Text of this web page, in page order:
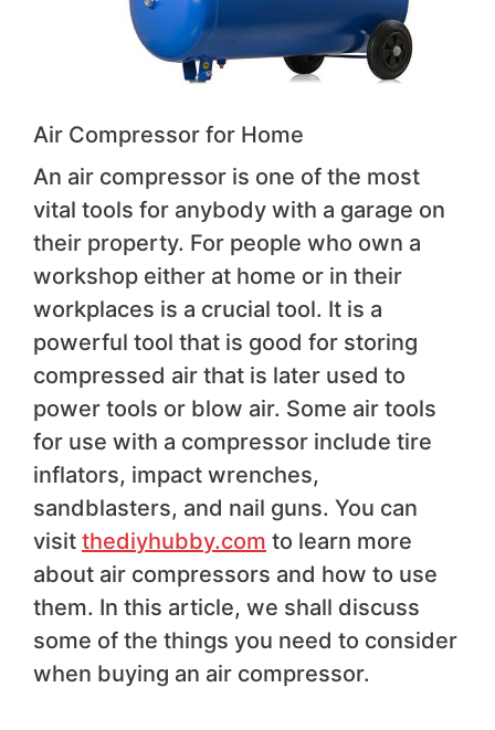
Air Compressor for Home
An air compressor is one of the most
vital tools for anybody with a garage on
their property. For people who own a
workshop either at home or in their
workplaces is a crucial tool. It is a
powerful tool that is good for storing
compressed air that is later used to
power tools or blow air. Some air tools
for use with a compressor include tire
inflators, impact wrenches,
sandblasters, and nail guns. You can
visit thediyhubby.com to learn more
about air compressors and how to use
them. In this article, we shall discuss
some of the things you need to consider
when buying an air compressor.